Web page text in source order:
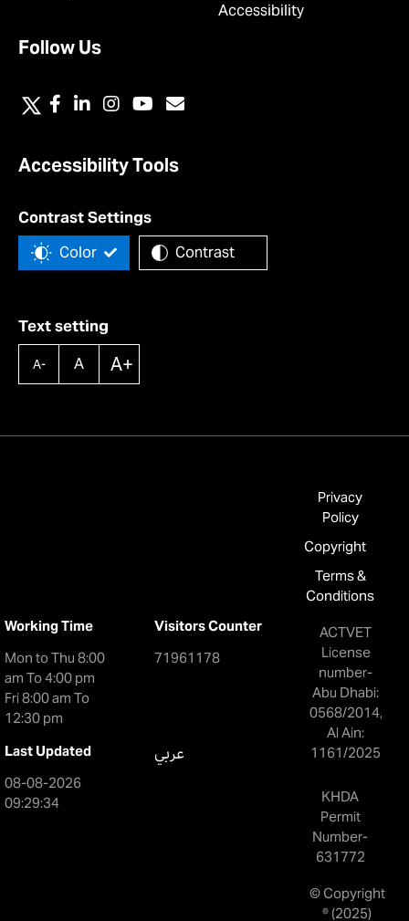
Accessibility
Follow Us
Accessibility Tools
Contrast Settings
Color Contrast
Text setting
A- A A+
Working Time
Mon to Thu 8:00
am To 4:00 pm
Fri 8:00 am To
12:30 pm
Visitors Counter
71961178
Last Updated
08-08-2026
09:29:34
عربي
Privacy
Policy
Copyright
Terms &
Conditions
ACTVET
License
number-
Abu Dhabi:
0568/2014,
Al Ain:
1161/2025
KHDA
Permit
Number-
631772
© Copyright
® (2025)